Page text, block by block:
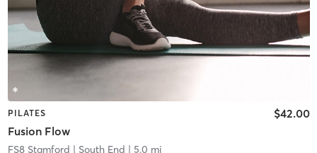
PILATES
Fusion Flow
$42.00
FS8 Stamford | South End | 5.0 mi